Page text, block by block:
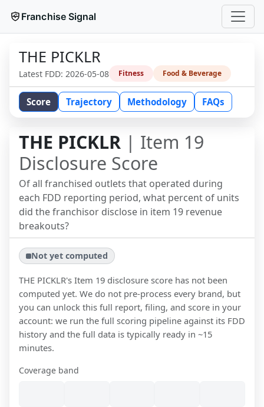
Franchise Signal
THE PICKLR
Latest FDD: 2026-05-08 Fitness Food & Beverage
Score Trajectory Methodology FAQs
THE PICKLR | Item 19
Disclosure Score
Of all franchised outlets that operated during
each FDD reporting period, what percent of units
did the franchisor disclose in item 19 revenue
breakouts?
Not yet computed
THE PICKLR's Item 19 disclosure score has not been
computed yet. We do not pre-process every brand, but
you can unlock this full report, filing, and score in your
account: we run the full scoring pipeline against its FDD
history and the full data is typically ready in ~15
minutes.
Coverage band